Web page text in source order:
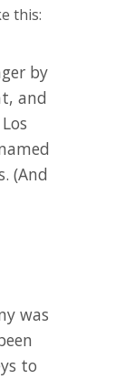
this:
by
and
(And
was
to